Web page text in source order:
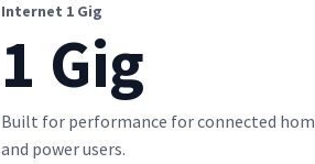
Internet 1 Gig
1 Gig
Built for performance for connected
and power users.